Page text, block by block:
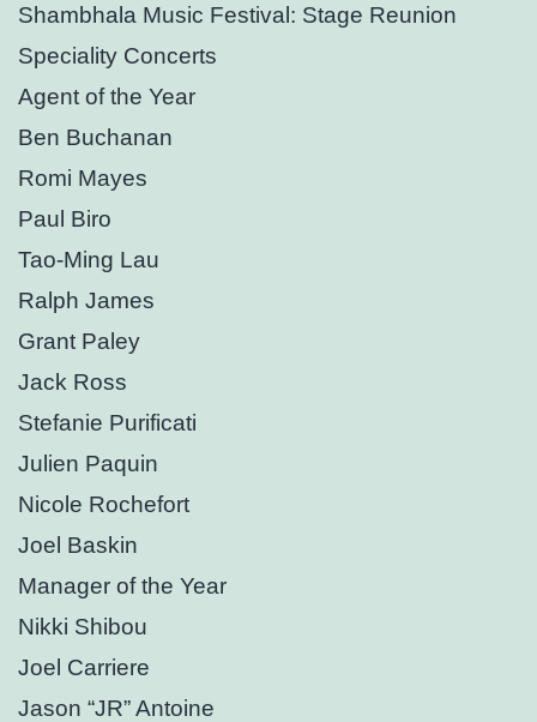
Shambhala Music Festival: Stage Reunion
Speciality Concerts
Agent of the Year
Ben Buchanan
Romi Mayes
Paul Biro
Tao-Ming Lau
Ralph James
Grant Paley
Jack Ross
Stefanie Purificati
Julien Paquin
Nicole Rochefort
Joel Baskin
Manager of the Year
Nikki Shibou
Joel Carriere
Jason “JR” Antoine